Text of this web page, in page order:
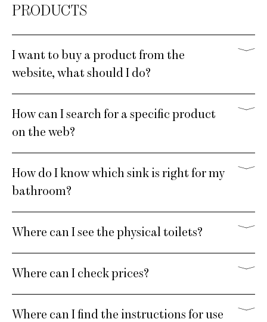
PRODUCTS
I want to buy a product from the
website, what should I do?
How can I search for a specific product
on the web?
How do I know which sink is right for my
bathroom?
Where can I see the physical toilets?
Where can I check prices?
Where can I find the instructions for use